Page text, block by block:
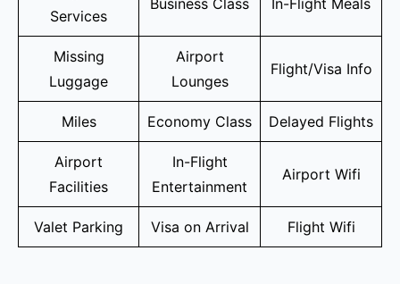
Services
Missing
Luggage
Airport
Lounges
Flight/Visa Info
Miles Economy Class Delayed Flights
Airport
Facilities
In-Flight
Entertainment
Airport Wifi
Valet Parking Visa on Arrival Flight Wifi